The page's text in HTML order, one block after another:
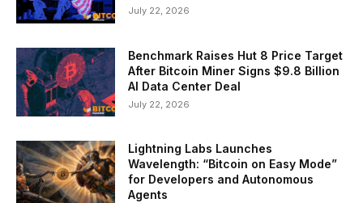
July 22, 2026
Benchmark Raises Hut 8 Price Target
After Bitcoin Miner Signs $9.8 Billion
AI Data Center Deal
July 22, 2026
Lightning Labs Launches
Wavelength: “Bitcoin on Easy Mode”
for Developers and Autonomous
Agents